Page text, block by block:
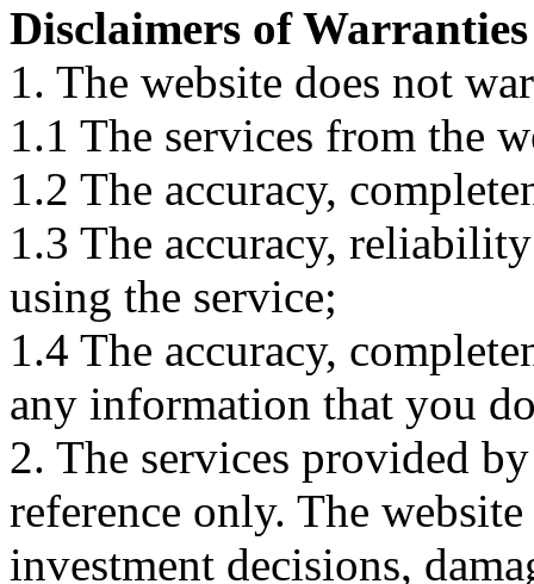
Disclaimers of Warranties
1. The website does not
1.1 The services from the
1.2 The accuracy,
1.3 The accuracy,
using the service;
1.4 The accuracy,
any information that you
2. The services provided
reference only. The
investment decisions,